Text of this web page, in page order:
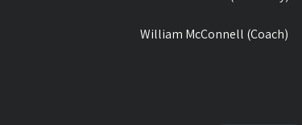
William McConnell (Coach)